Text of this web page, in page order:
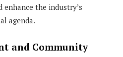
enhance the industry’s
agenda.
and Community